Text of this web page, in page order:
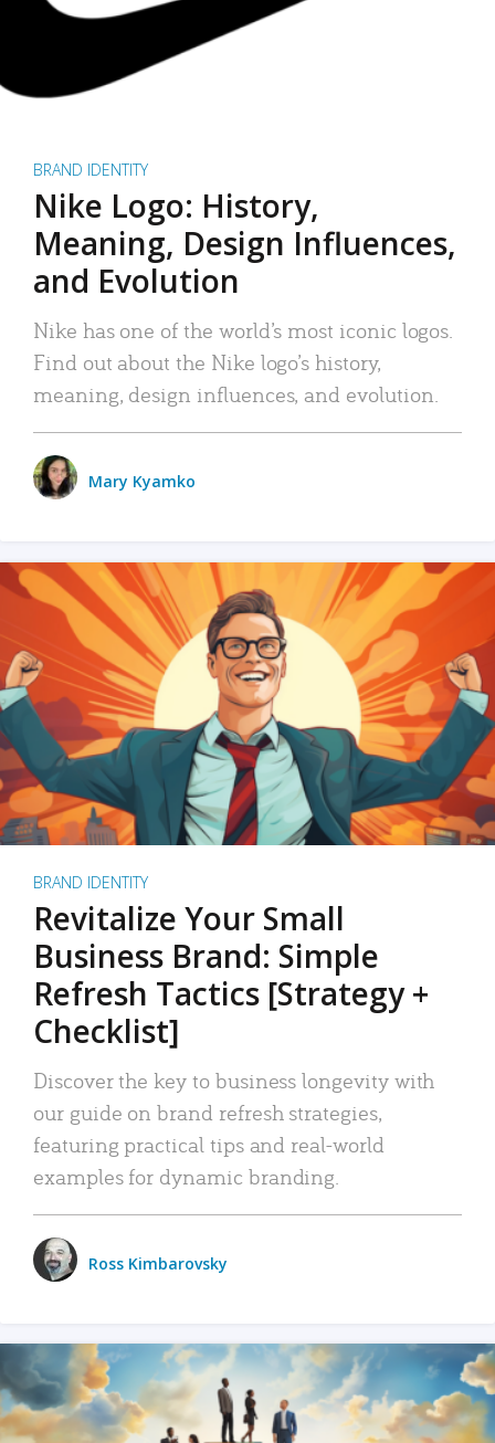
BRAND IDENTITY
Nike Logo: History,
Meaning, Design Influences,
and Evolution
Nike has one of the world’s most iconic logos.
Find out about the Nike logo’s history,
meaning, design influences, and evolution.
Mary Kyamko
BRAND IDENTITY
Revitalize Your Small
Business Brand: Simple
Refresh Tactics [Strategy +
Checklist]
Discover the key to business longevity with
our guide on brand refresh strategies,
featuring practical tips and real-world
examples for dynamic branding.
Ross Kimbarovsky